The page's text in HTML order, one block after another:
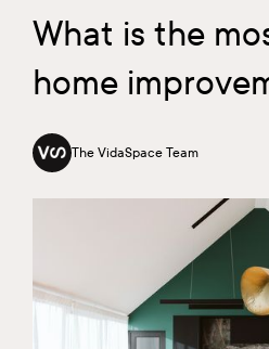
What is the
home
The VidaSpace Team